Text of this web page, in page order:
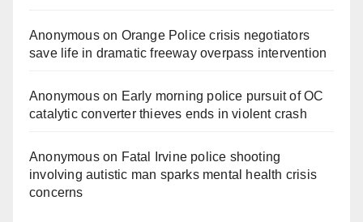
Anonymouson Orange Police crisis negotiators
save life in dramatic freeway overpass intervention
Anonymouson Early morning police pursuit of OC
catalytic converter thieves ends in violent crash
Anonymouson Fatal Irvine police shooting
involving autistic man sparks mental health crisis
concerns